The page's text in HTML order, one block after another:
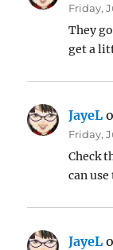
Friday,
They
get a
JayeL
Friday,
Check
can
JayeL